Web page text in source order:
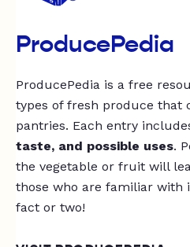
ProducePedia
ProducePedia is a free
types of fresh produce that
pantries. Each entry
taste, and possible uses.
the vegetable or fruit will
those who are familiar
fact or two!